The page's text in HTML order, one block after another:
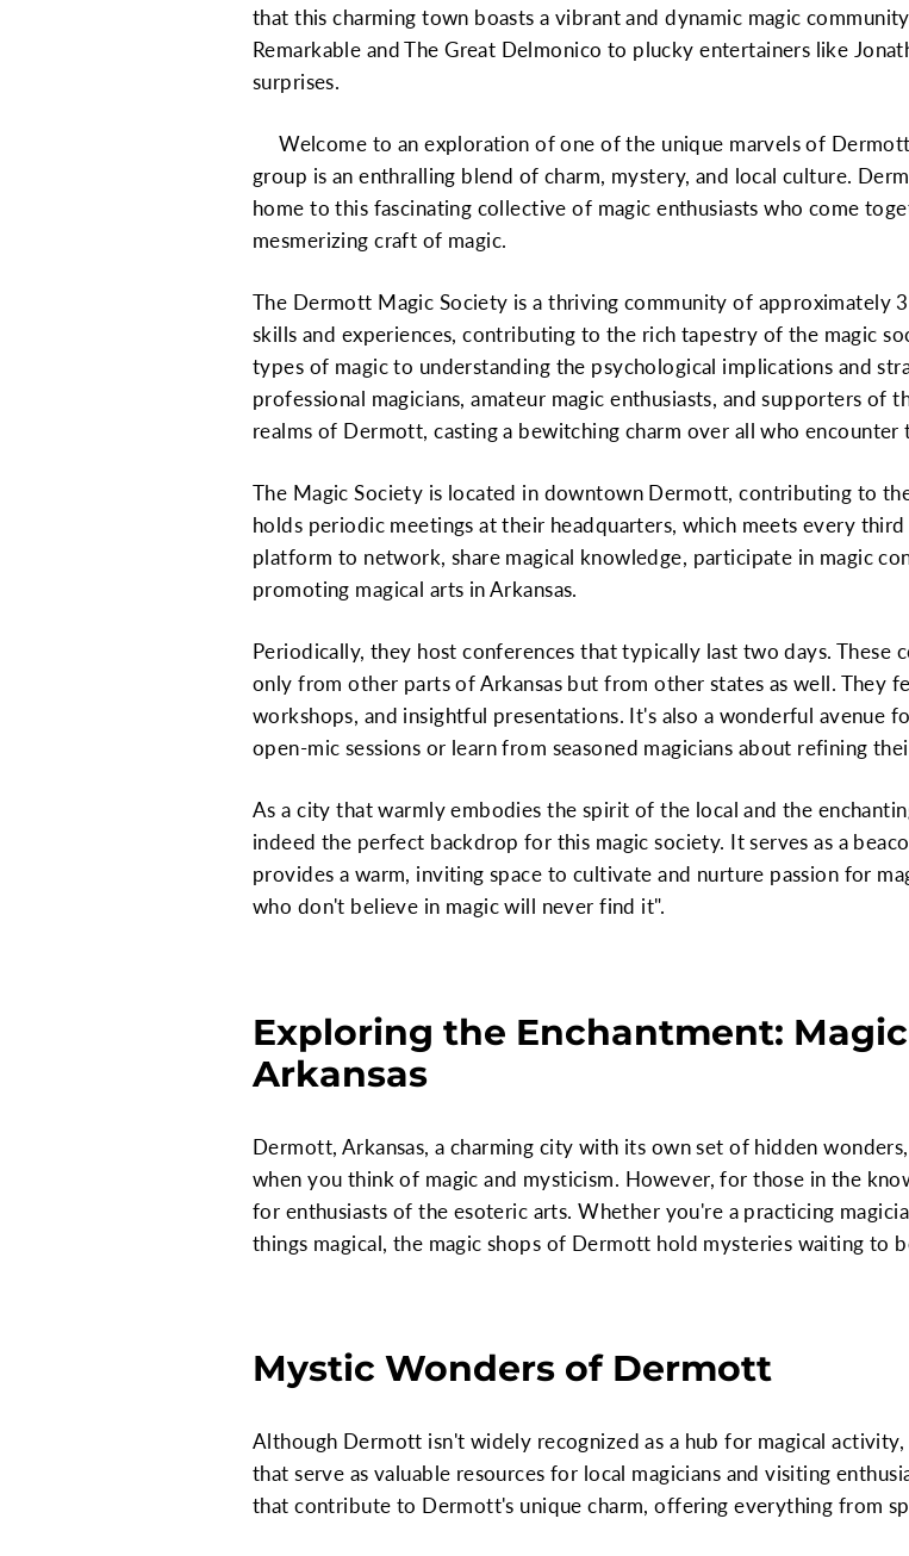
that this charming town boasts a vibrant and dynamic magic
Remarkable and The Great Delmonico to plucky entertainers like
surprises.
Welcome to an exploration of one of the unique marvels of
group is an enthralling blend of charm, mystery, and local culture.
home to this fascinating collective of magic enthusiasts who come
mesmerizing craft of magic.
The Dermott Magic Society is a thriving community of approximately
skills and experiences, contributing to the rich tapestry of the magic
types of magic to understanding the psychological implications and
professional magicians, amateur magic enthusiasts, and supporters
realms of Dermott, casting a bewitching charm over all who encounter
The Magic Society is located in downtown Dermott, contributing to
holds periodic meetings at their headquarters, which meets every
platform to network, share magical knowledge, participate in magic
promoting magical arts in Arkansas.
Periodically, they host conferences that typically last two days. These
only from other parts of Arkansas but from other states as well. They
workshops, and insightful presentations. It's also a wonderful avenue
open-mic sessions or learn from seasoned magicians about refining
As a city that warmly embodies the spirit of the local and the
indeed the perfect backdrop for this magic society. It serves as a
provides a warm, inviting space to cultivate and nurture passion for
who don't believe in magic will never find it".
Exploring the Enchantment:
Arkansas
Dermott, Arkansas, a charming city with its own set of hidden
when you think of magic and mysticism. However, for those in the
for enthusiasts of the esoteric arts. Whether you're a practicing
things magical, the magic shops of Dermott hold mysteries waiting to
Mystic Wonders of Dermott
Although Dermott isn't widely recognized as a hub for magical
that serve as valuable resources for local magicians and visiting
that contribute to Dermott's unique charm, offering everything from